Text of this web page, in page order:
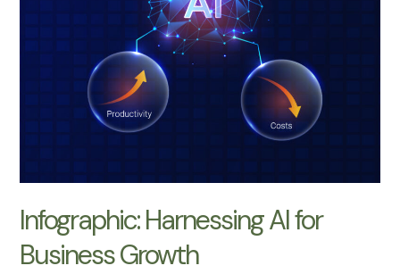
Infographic: Harnessing AI for
Business Growth